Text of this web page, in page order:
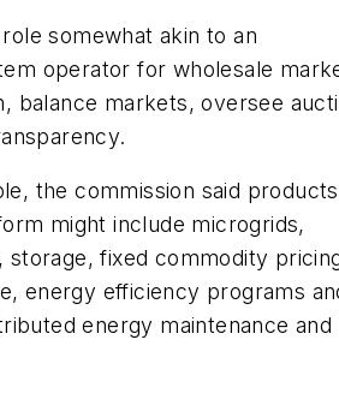
somewhat akin to an
operator for wholesale
balance markets, oversee
the commission said products
might include microgrids,
storage, fixed commodity
energy efficiency programs
energy maintenance and